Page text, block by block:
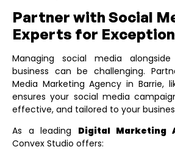
Partner with Social
Experts for
Managing social media
business can be challenging.
Media Marketing Agency in Barrie,
ensures your social media
effective, and tailored to your
As a leading Digital Marketing
Convex Studio offers: